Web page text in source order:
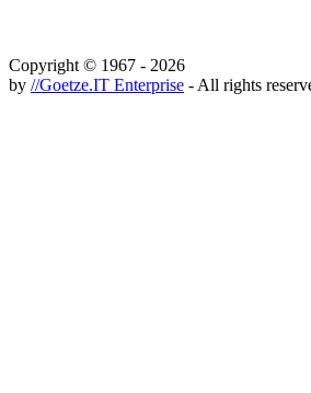
Copyright © 1967 - 2026
by //Goetze.IT Enterprise - All rights